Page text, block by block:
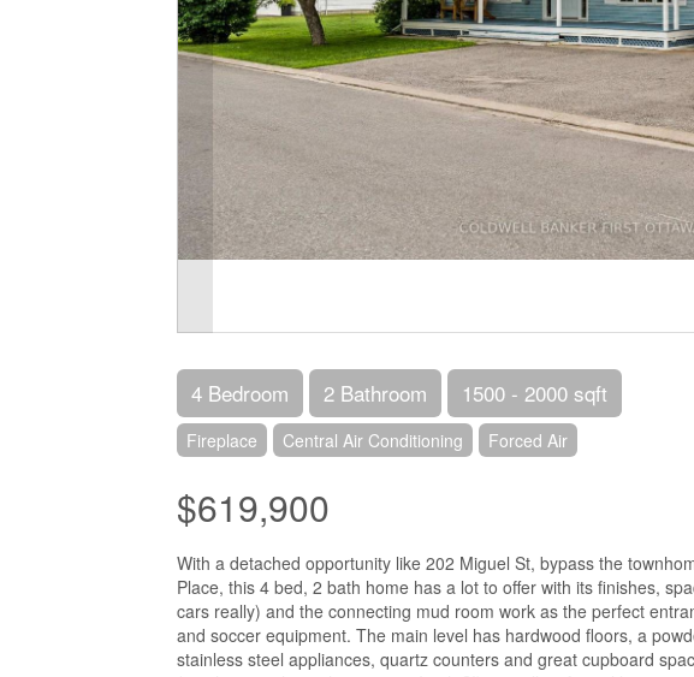
4 Bedroom 2 Bathroom 1500 - 2000 sqft
Fireplace Central Air Conditioning Forced Air
$619,900
With a detached opportunity like 202 Miguel St, bypass the
Place, this 4 bed, 2 bath home has a lot to offer with its finishes,
cars really) and the connecting mud room work as the perfect
and soccer equipment. The main level has hardwood floors, a
stainless steel appliances, quartz counters and great cupboard